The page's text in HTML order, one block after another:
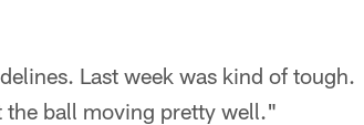
Last week was kind of tough.
the ball moving pretty well."